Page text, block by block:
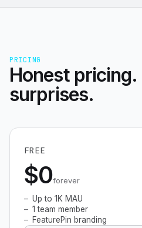
PRICING
Honest pricing.
surprises.
FREE
$0forever
Up to 1K MAU
1 team member
FeaturePin branding